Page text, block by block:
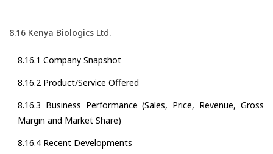
8.16 Kenya Biologics Ltd.
8.16.1 Company Snapshot
8.16.2 Product/Service Offered
8.16.3 Business Performance (Sales, Price, Revenue, Gross
Margin and Market Share)
8.16.4 Recent Developments